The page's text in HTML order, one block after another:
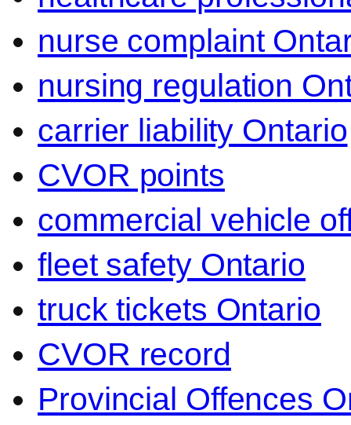
nurse complaint
nursing regulation
carrier liability Ontario
CVOR points
commercial vehicle
fleet safety Ontario
truck tickets Ontario
CVOR record
Provincial Offences